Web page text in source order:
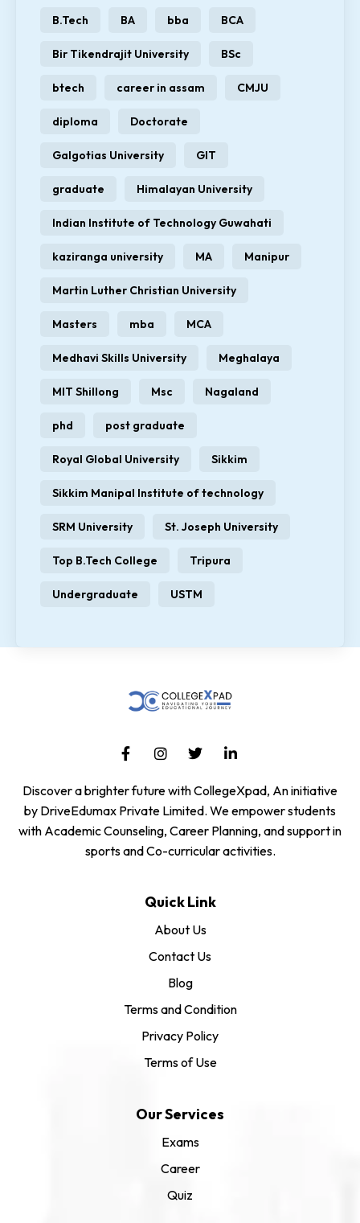
B.Tech BA bba BCA
Bir Tikendrajit University BSc
btech career in assam CMJU
diploma Doctorate
Galgotias University GIT
graduate Himalayan University
Indian Institute of Technology Guwahati
kaziranga university MA Manipur
Martin Luther Christian University
Masters mba MCA
Medhavi Skills University Meghalaya
MIT Shillong Msc Nagaland
phd post graduate
Royal Global University Sikkim
Sikkim Manipal Institute of technology
SRM University St. Joseph University
Top B.Tech College Tripura
Undergraduate USTM
Discover a brighter future with CollegeXpad, An initiative
by DriveEdumax Private Limited. We empower students
with Academic Counseling, Career Planning, and support in
sports and Co-curricular activities.
Quick Link
About Us
Contact Us
Blog
Terms and Condition
Privacy Policy
Terms of Use
Our Services
Exams
Career
Quiz